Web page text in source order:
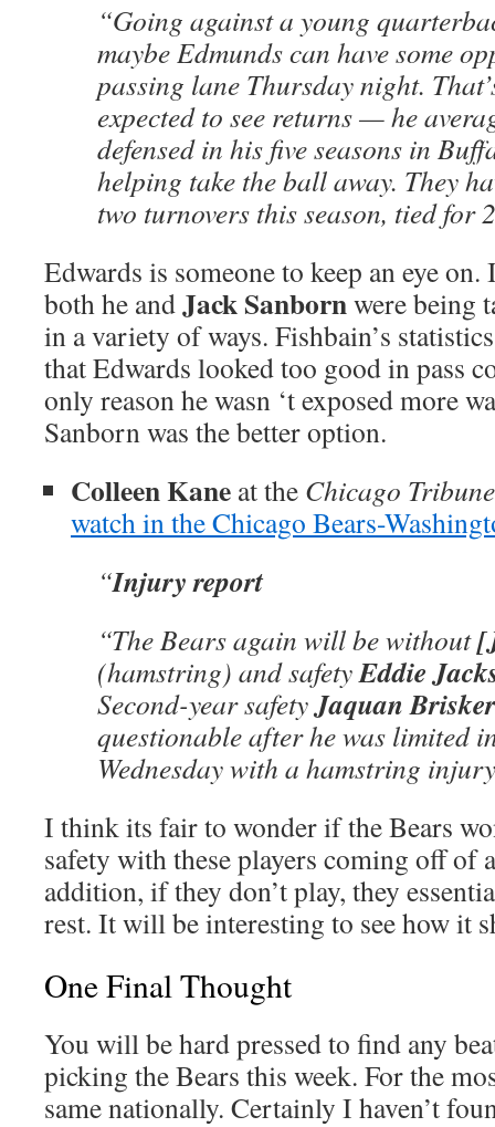
“Going against a young
maybe Edmunds can have some
passing lane Thursday night.
expected to see returns — he
defensed in his five seasons in
helping take the ball away. They
two turnovers this season, tied for
Edwards is someone to keep an eye
both he andJack Sanbornwere being
in a variety of ways. Fishbain’s
that Edwards looked too good in pass
only reason he wasn ‘t exposed more
Sanborn was the better option.
Colleen Kane at the Chicago Tribune
watch in the Chicago Bears-
“Injury report
“The Bears again will be without
(hamstring) and safetyEddie
Second-year safetyJaquan Brisker
questionable after he was limited
Wednesday with a hamstring
I think its fair to wonder if the Bears
safety with these players coming off of
addition, if they don’t play, they
rest. It will be interesting to see how it
One Final Thought
You will be hard pressed to find any
picking the Bears this week. For the
same nationally. Certainly I haven’t